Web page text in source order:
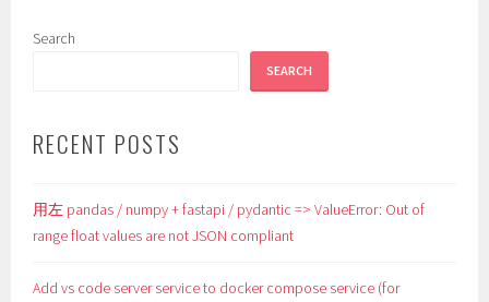
Search
SEARCH
RECENT POSTS
用左 pandas / numpy + fastapi / pydantic => ValueError: Out of
range float values are not JSON compliant
Add vs code server service to docker compose service (for